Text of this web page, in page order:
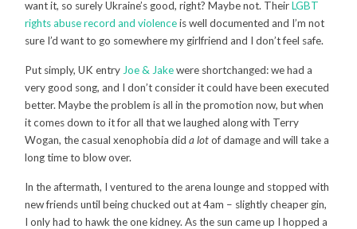
want it, so surely Ukraine’s good, right? Maybe not. TheirLGBT
rights abuse record and violenceis well documented and I’m not
sure I’d want to go somewhere my girlfriend and I don’t feel safe.
Put simply, UK entry Joe & Jakewere shortchanged: we had a
very good song, and I don’t consider it could have been executed
better. Maybe the problem is all in the promotion now, but when
it comes down to it for all that we laughed along with Terry
Wogan, the casual xenophobia dida lotof damage and will take a
long time to blow over.
In the aftermath, I ventured to the arena lounge and stopped with
new friends until being chucked out at 4am – slightly cheaper gin,
I only had to hawk the one kidney. As the sun came up I hopped a